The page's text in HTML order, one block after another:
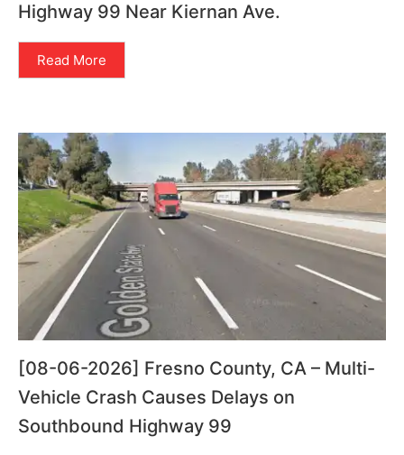
Highway 99 Near Kiernan Ave.
Read More
[08-06-2026] Fresno County, CA – Multi-
Vehicle Crash Causes Delays on
Southbound Highway 99